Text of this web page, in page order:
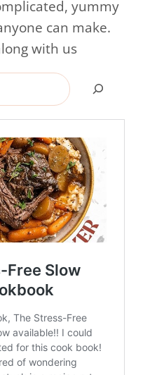
yummy
can make.
with us